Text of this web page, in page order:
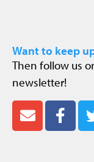
Want to keep
Then follow us
newsletter!